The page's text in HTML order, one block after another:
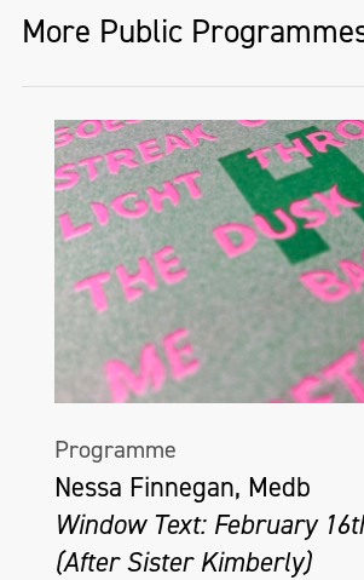
More Public
Programme
Nessa Finnegan, Medb
Window Text: February
(After Sister Kimberly)